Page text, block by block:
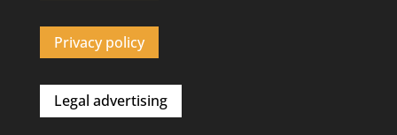
Privacy policy
Legal advertising